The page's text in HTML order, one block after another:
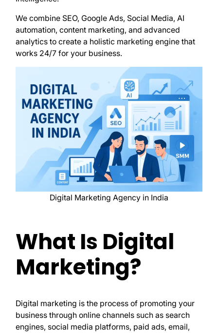
We combine SEO, Google Ads, Social Media, AI
automation, content marketing, and advanced
analytics to create a holistic marketing engine that
works 24/7 for your business.
Digital Marketing Agency in India
What Is Digital
Marketing?
Digital marketing is the process of promoting your
business through online channels such as search
engines, social media platforms, paid ads, email,